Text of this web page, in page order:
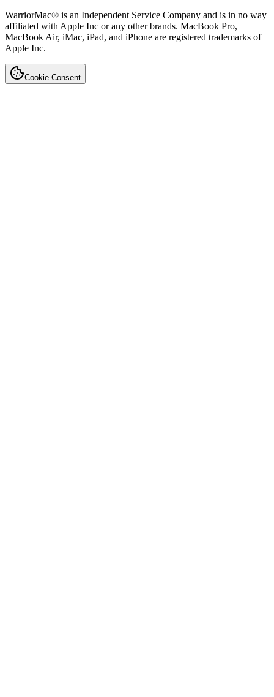
WarriorMac® is an Independent Service Company and is in no way
affiliated with Apple Inc or any other brands. MacBook Pro,
MacBook Air, iMac, iPad, and iPhone are registered trademarks of
Apple Inc.
Cookie Consent